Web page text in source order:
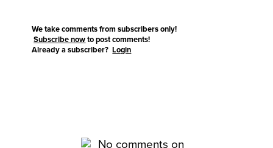
We take comments from subscribers only!
Subscribe now to post comments!
Already a subscriber?Login